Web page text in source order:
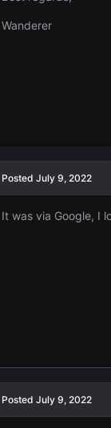
Wanderer
Posted July 9, 2022
It was via Google, I
Posted July 9, 2022